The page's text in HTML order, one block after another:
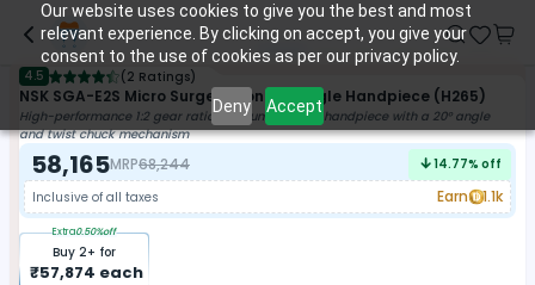
Our website uses cookies to give you the best and most
relevant experience. By clicking on accept, you give your
consent to the use of cookies as per our privacy policy.
Deny Accept
4.5 (2 Ratings)
NSK SGA-E2S Micro Surgery Contra-Angle Handpiece (H265)
High-performance 1:2 gear ratio titanium straight handpiece with a 20° angle
and twist chuck mechanism
58,165MRP68,244 14.77% off
Inclusive of all taxes
Earn 1.1k
Buy 2+ for
₹57,874 each
Extra0.50%off